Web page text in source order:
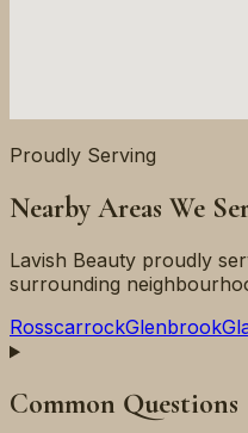
Proudly Serving
Nearby Areas We
Lavish Beauty proudly
surrounding
RosscarrockGlenbrook
Common Questions